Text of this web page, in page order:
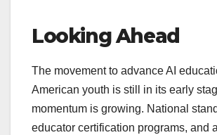
Looking Ahead
The movement to advance AI
American youth is still in its early
momentum is growing. National
educator certification programs, and